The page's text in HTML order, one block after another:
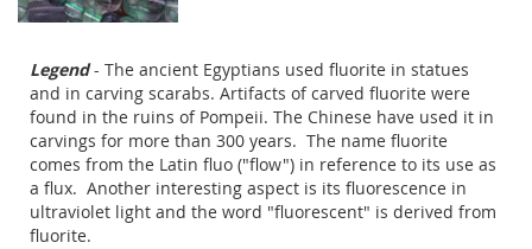
Legend- The ancient Egyptians used fluorite in statues
and in carving scarabs. Artifacts of carved fluorite were
found in the ruins of Pompeii. The Chinese have used it in
carvings for more than 300 years. The name fluorite
comes from the Latin fluo ("flow") in reference to its use as
a flux. Another interesting aspect is its fluorescence in
ultraviolet light and the word "fluorescent" is derived from
fluorite.